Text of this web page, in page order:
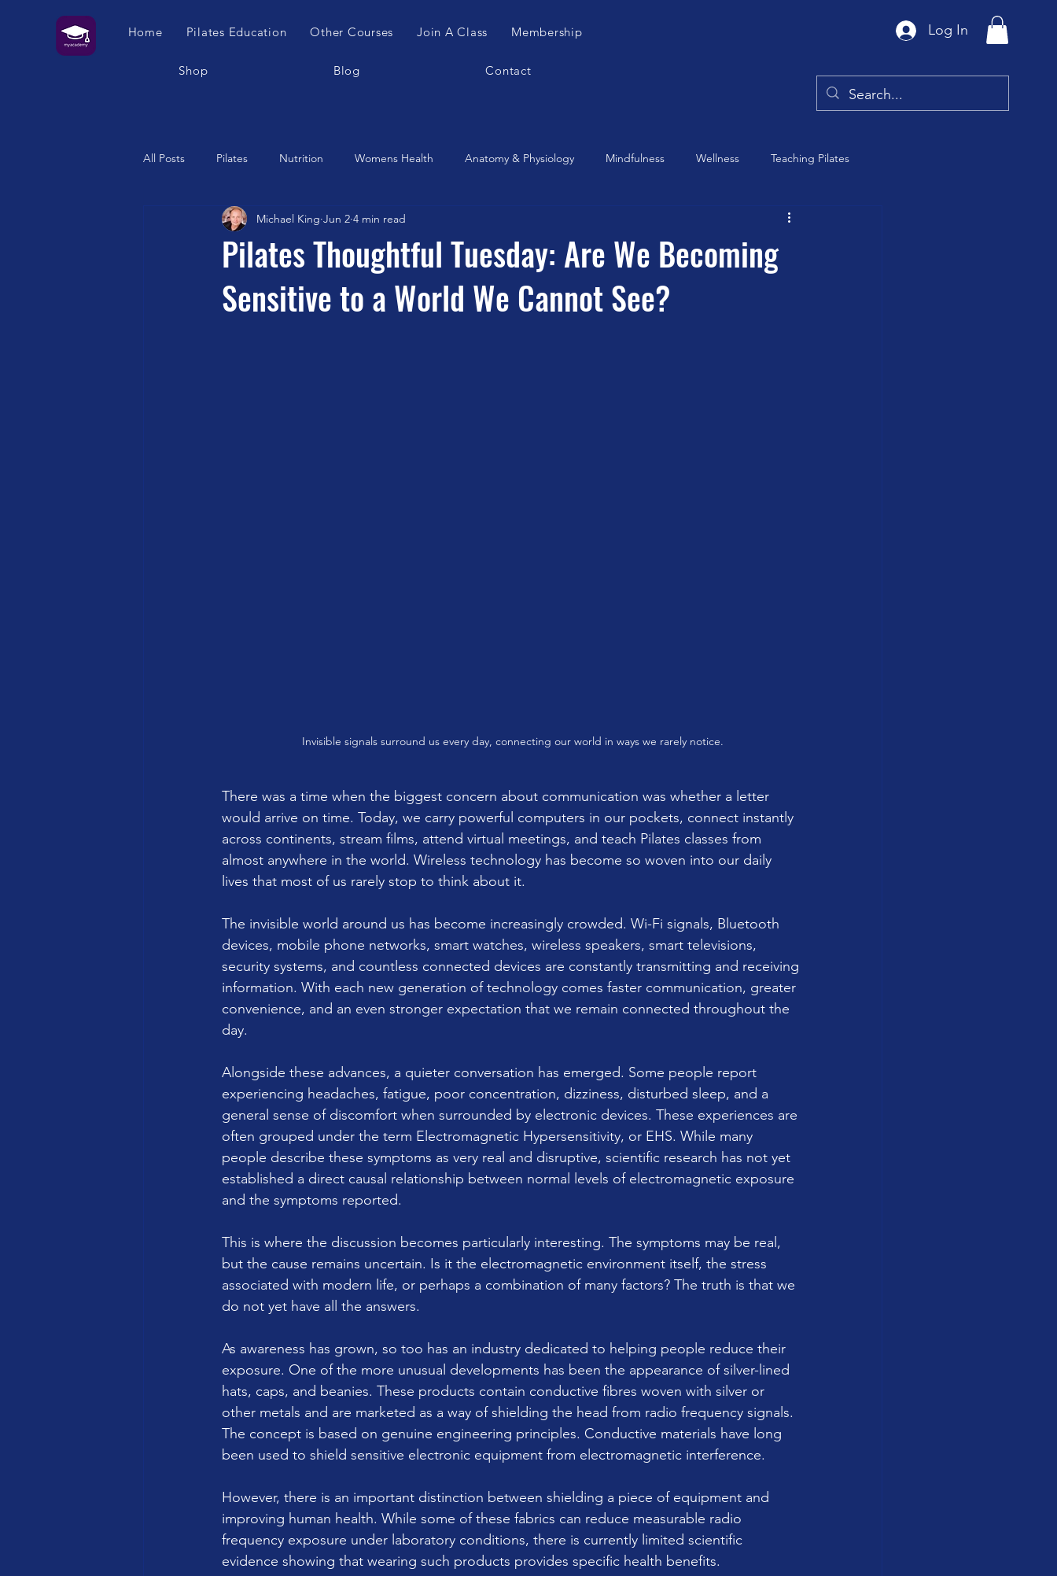
Home Pilates Education Other Courses Join A Class Membership
Shop Blog Contact
Log In
All Posts Pilates Nutrition Womens Health Anatomy & Physiology Mindfulness Wellness Teaching Pilates
Self Care Pilates Apparatus
Franklin Method Garuda Gyrotonic Meditation Qigong Christmas
Pilates Thoughtful Tuesday: Are We Becoming
Sensitive to a World We Cannot See?
Michael King Jun 2 4 min read
Invisible signals surround us every day, connecting our world in ways we rarely notice.
There was a time when the biggest concern about communication was whether a letter
would arrive on time. Today, we carry powerful computers in our pockets, connect instantly
across continents, stream films, attend virtual meetings, and teach Pilates classes from
almost anywhere in the world. Wireless technology has become so woven into our daily
lives that most of us rarely stop to think about it.
The invisible world around us has become increasingly crowded. Wi-Fi signals, Bluetooth
devices, mobile phone networks, smart watches, wireless speakers, smart televisions,
security systems, and countless connected devices are constantly transmitting and receiving
information. With each new generation of technology comes faster communication, greater
convenience, and an even stronger expectation that we remain connected throughout the
day.
Alongside these advances, a quieter conversation has emerged. Some people report
experiencing headaches, fatigue, poor concentration, dizziness, disturbed sleep, and a
general sense of discomfort when surrounded by electronic devices. These experiences are
often grouped under the term Electromagnetic Hypersensitivity, or EHS. While many
people describe these symptoms as very real and disruptive, scientific research has not yet
established a direct causal relationship between normal levels of electromagnetic exposure
and the symptoms reported.
This is where the discussion becomes particularly interesting. The symptoms may be real,
but the cause remains uncertain. Is it the electromagnetic environment itself, the stress
associated with modern life, or perhaps a combination of many factors? The truth is that we
do not yet have all the answers.
As awareness has grown, so too has an industry dedicated to helping people reduce their
exposure. One of the more unusual developments has been the appearance of silver-lined
hats, caps, and beanies. These products contain conductive fibres woven with silver or
other metals and are marketed as a way of shielding the head from radio frequency signals.
The concept is based on genuine engineering principles. Conductive materials have long
been used to shield sensitive electronic equipment from electromagnetic interference.
However, there is an important distinction between shielding a piece of equipment and
improving human health. While some of these fabrics can reduce measurable radio
frequency exposure under laboratory conditions, there is currently limited scientific
evidence showing that wearing such products provides specific health benefits.